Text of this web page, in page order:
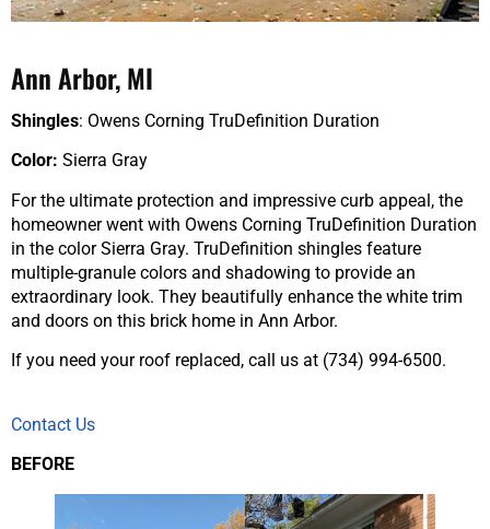
Ann Arbor, MI
Shingles: Owens Corning TruDefinition Duration
Color: Sierra Gray
For the ultimate protection and impressive curb appeal, the
homeowner went with Owens Corning TruDefinition Duration
in the color Sierra Gray. TruDefinition shingles feature
multiple-granule colors and shadowing to provide an
extraordinary look. They beautifully enhance the white trim
and doors on this brick home in Ann Arbor.
If you need your roof replaced, call us at (734) 994-6500.
Contact Us
BEFORE